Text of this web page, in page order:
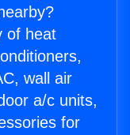
of heat
wall air
a/c units,
for